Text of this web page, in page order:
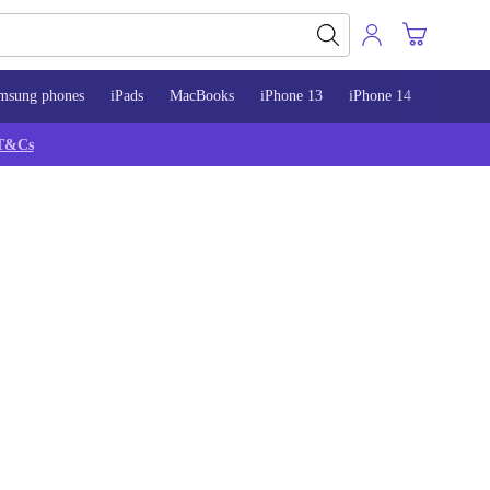
phones iPads MacBooks iPhone 13 iPhone 14